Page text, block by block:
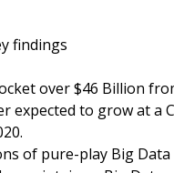
findings
over $46 Billion
expected to grow at a
of pure-play Big